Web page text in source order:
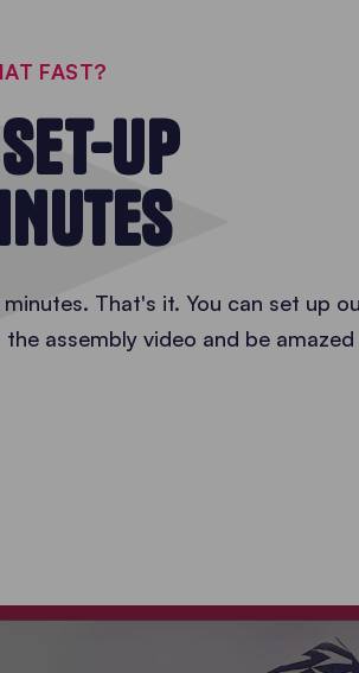
FAST?
UP
That's it. You can set up
assembly video and be